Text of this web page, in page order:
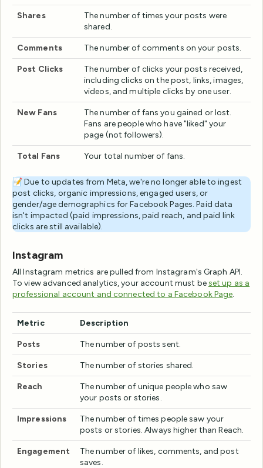
Shares
The number of times your posts were
shared.
Comments The number of comments on your posts.
Post Clicks
The number of clicks your posts received,
including clicks on the post, links, images,
videos, and multiple clicks by one user.
New Fans
The number of fans you gained or lost.
Fans are people who have "liked" your
page (not followers).
Total Fans Your total number of fans.
📝 Due to updates from Meta, we're no longer able to ingest
post clicks, organic impressions, engaged users, or
gender/age demographics for Facebook Pages. Paid data
isn't impacted (paid impressions, paid reach, and paid link
clicks are still available).
Instagram
All Instagram metrics are pulled from Instagram's Graph API.
To view advanced analytics, your account must beset up as a
professional account and connected to a Facebook Page.
Metric Description
Posts The number of posts sent.
Stories The number of stories shared.
Reach
The number of unique people who saw
your posts or stories.
Impressions
The number of times people saw your
posts or stories. Always higher than Reach.
Engagement
The number of likes, comments, and post
saves.